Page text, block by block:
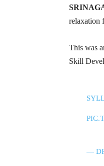
relaxation
This was
Skill
—